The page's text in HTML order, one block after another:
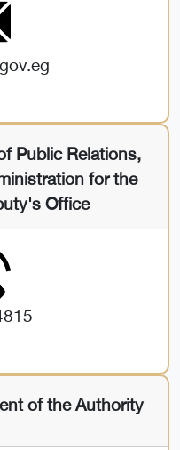
Public Relations,
for the
Office
of the Authority